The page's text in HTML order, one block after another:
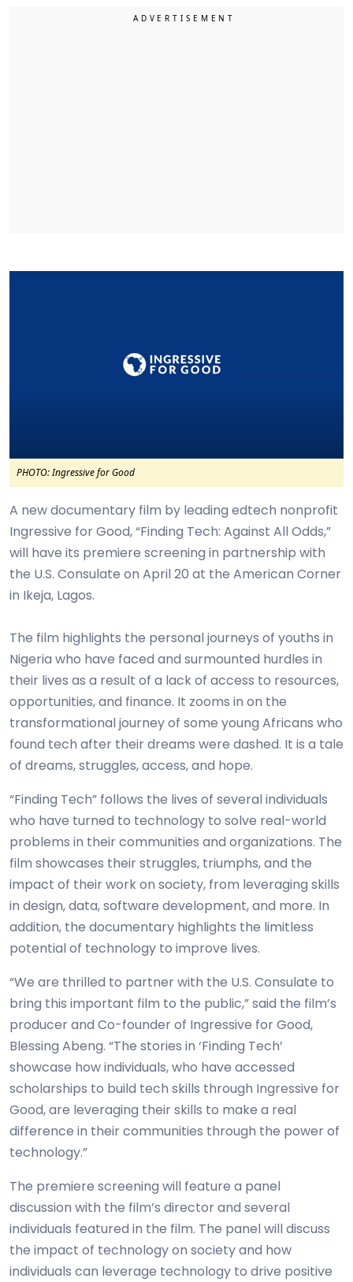
PHOTO: Ingressive for Good
A new documentary film by leading edtech nonprofit
Ingressive for Good, “Finding Tech: Against All Odds,”
will have its premiere screening in partnership with
the U.S. Consulate on April 20 at the American Corner
in Ikeja, Lagos.
The film highlights the personal journeys of youths in
Nigeria who have faced and surmounted hurdles in
their lives as a result of a lack of access to resources,
opportunities, and finance. It zooms in on the
transformational journey of some young Africans who
found tech after their dreams were dashed. It is a tale
of dreams, struggles, access, and hope.
“Finding Tech” follows the lives of several individuals
who have turned to technology to solve real-world
problems in their communities and organizations. The
film showcases their struggles, triumphs, and the
impact of their work on society, from leveraging skills
in design, data, software development, and more. In
addition, the documentary highlights the limitless
potential of technology to improve lives.
“We are thrilled to partner with the U.S. Consulate to
bring this important film to the public,” said the film’s
producer and Co-founder of Ingressive for Good,
Blessing Abeng. “The stories in ‘Finding Tech’
showcase how individuals, who have accessed
scholarships to build tech skills through Ingressive for
Good, are leveraging their skills to make a real
difference in their communities through the power of
technology.”
The premiere screening will feature a panel
discussion with the film’s director and several
individuals featured in the film. The panel will discuss
the impact of technology on society and how
individuals can leverage technology to drive positive